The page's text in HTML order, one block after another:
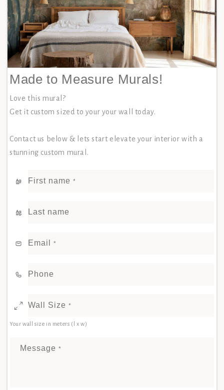
Made to Measure Murals!
Love this mural?
Get it custom sized to your your wall today.
Contact us below & lets start elevate your interior with a
stunning custom mural.
First name *
Last name
Email *
Phone
Wall Size *
Your wall size in meters (l x w)
Message *